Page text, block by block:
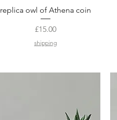
Quick View
replica owl of Athena coin
Price
£15.00
shipping